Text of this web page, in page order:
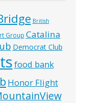
British
Group Catalina
Democrat Club
food bank
Honor Flight